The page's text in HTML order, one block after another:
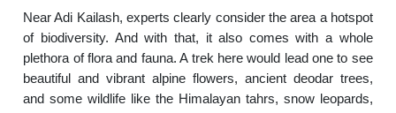
Near Adi Kailash, experts clearly consider the area a hotspot
of biodiversity. And with that, it also comes with a whole
plethora of flora and fauna. A trek here would lead one to see
beautiful and vibrant alpine flowers, ancient deodar trees,
and some wildlife like the Himalayan tahrs, snow leopards,